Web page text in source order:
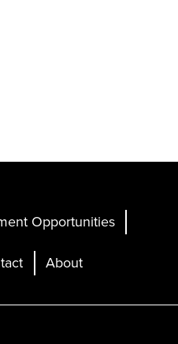
Opportunities
About